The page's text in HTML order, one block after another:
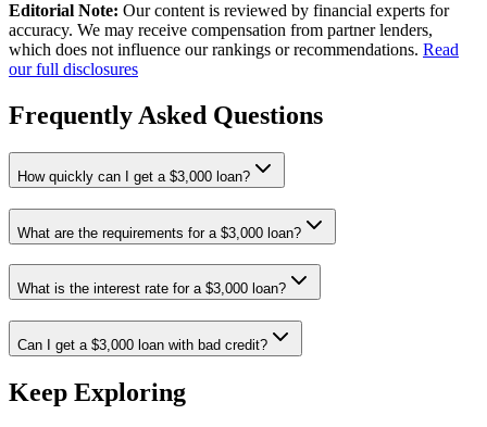
Editorial Note: Our content is reviewed by financial experts for
accuracy. We may receive compensation from partner lenders,
which does not influence our rankings or recommendations. Read
our full disclosures
Frequently Asked Questions
How quickly can I get a $3,000 loan?
What are the requirements for a $3,000 loan?
What is the interest rate for a $3,000 loan?
Can I get a $3,000 loan with bad credit?
Keep Exploring